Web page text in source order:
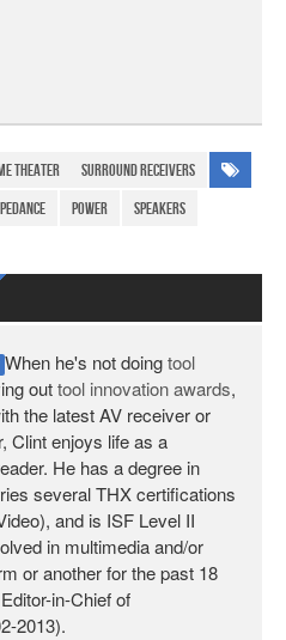
Theater
Surround Receivers
power speakers
When he's not doingtool
outtool innovation awards,
the latest AV receiver or
Clint enjoys life as a
He has a degree in
several THX certifications
and is ISF Level II
in multimedia and/or
or another for the past 18
in-Chief of
2013).